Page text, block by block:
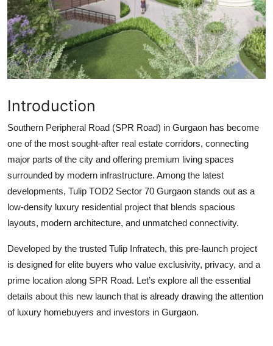
Support Number
Introduction
Southern Peripheral Road (SPR Road) in Gurgaon has become
one of the most sought-after real estate corridors, connecting
major parts of the city and offering premium living spaces
surrounded by modern infrastructure. Among the latest
developments, Tulip TOD2 Sector 70 Gurgaon stands out as a
low-density luxury residential project that blends spacious
layouts, modern architecture, and unmatched connectivity.
Developed by the trusted Tulip Infratech, this pre-launch project
is designed for elite buyers who value exclusivity, privacy, and a
prime location along SPR Road. Let’s explore all the essential
details about this new launch that is already drawing the attention
of luxury homebuyers and investors in Gurgaon.